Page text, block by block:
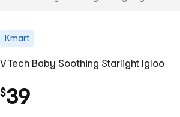
Kmart
VTech Baby Soothing Starlight Igloo
$39